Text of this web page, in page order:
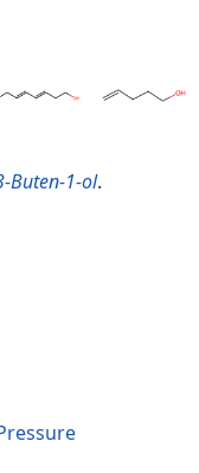
Buten-1-ol.